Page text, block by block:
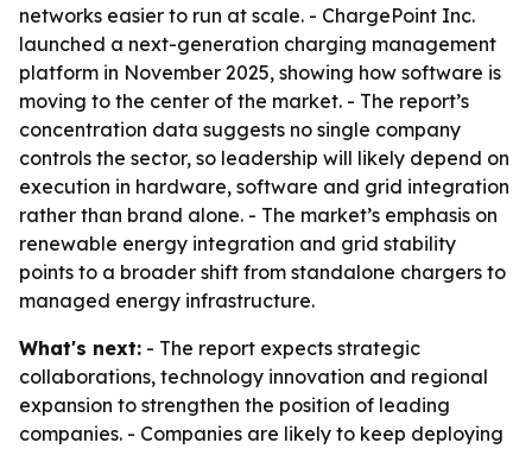
networks easier to run at scale. - ChargePoint Inc.
launched a next-generation charging management
platform in November 2025, showing how software is
moving to the center of the market. - The report’s
concentration data suggests no single company
controls the sector, so leadership will likely depend on
execution in hardware, software and grid integration
rather than brand alone. - The market’s emphasis on
renewable energy integration and grid stability
points to a broader shift from standalone chargers to
managed energy infrastructure.
What's next: - The report expects strategic
collaborations, technology innovation and regional
expansion to strengthen the position of leading
companies. - Companies are likely to keep deploying